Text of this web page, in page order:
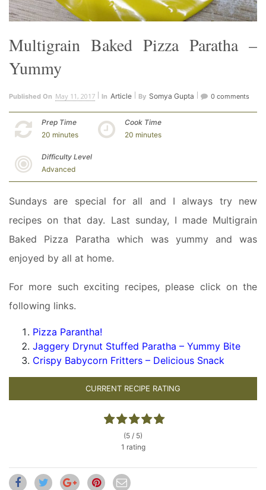
Multigrain Baked Pizza Paratha –
Yummy
Published On May 11, 2017 In Article By Somya Gupta 0 comments
Prep Time
20 minutes
Cook Time
20 minutes
Difficulty Level
Advanced
Sundays are special for all and I always try new
recipes on that day. Last sunday, I made Multigrain
Baked Pizza Paratha which was yummy and was
enjoyed by all at home.
For more such exciting recipes, please click on the
following links.
Pizza Parantha!
Jaggery Drynut Stuffed Paratha – Yummy Bite
Crispy Babycorn Fritters – Delicious Snack
CURRENT RECIPE RATING
(5 / 5)
1 rating